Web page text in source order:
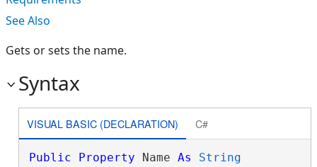
See Also
Gets or sets the name.
Syntax
VISUAL BASIC (DECLARATION) C#
Public Property Name As String